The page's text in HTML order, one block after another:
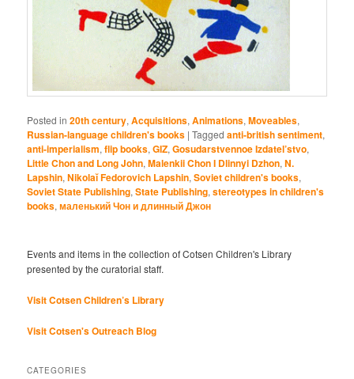
Posted in 20th century,Acquisitions,Animations,Moveables,
Russian-language children's books |Tagged anti-british sentiment,
anti-imperialism,flip books,GIZ,Gosudarstvennoe Izdatel’stvo,
Little Chon and Long John,Malenkii Chon I Dlinnyi Dzhon,N.
Lapshin,Nikolaĭ Fedorovich Lapshin,Soviet children's books,
Soviet State Publishing,State Publishing,stereotypes in children's
books,маленький Чон и длинный Джон
Events and items in the collection of Cotsen Children's Library
presented by the curatorial staff.
Visit Cotsen Children’s Library
Visit Cotsen's Outreach Blog
CATEGORIES